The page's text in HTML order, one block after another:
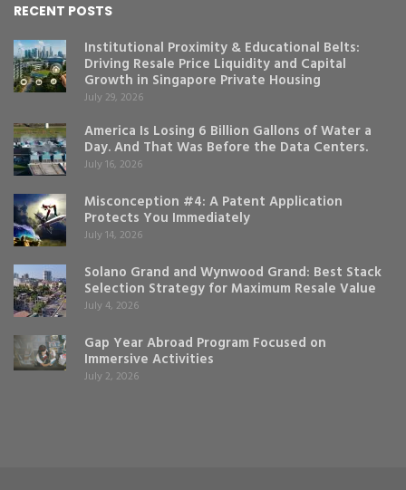
RECENT POSTS
Institutional Proximity & Educational Belts:
Driving Resale Price Liquidity and Capital
Growth in Singapore Private Housing
July 29, 2026
America Is Losing 6 Billion Gallons of Water a
Day. And That Was Before the Data Centers.
July 16, 2026
Misconception #4: A Patent Application
Protects You Immediately
July 14, 2026
Solano Grand and Wynwood Grand: Best Stack
Selection Strategy for Maximum Resale Value
July 4, 2026
Gap Year Abroad Program Focused on
Immersive Activities
July 2, 2026